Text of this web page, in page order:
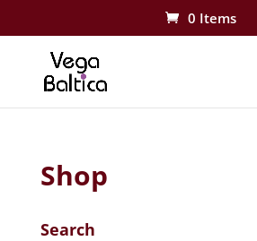
0 Items
Shop
Search